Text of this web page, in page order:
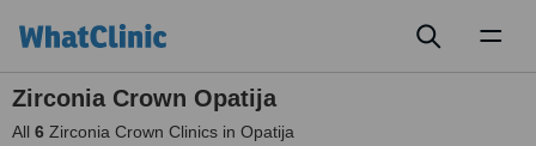
Zirconia Crown Opatija
All 6 Zirconia Crown Clinics in Opatija